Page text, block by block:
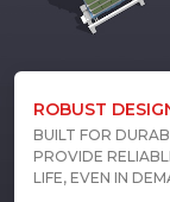
ROBUST
BUILT FOR
PROVIDE
LIFE, EVEN IN